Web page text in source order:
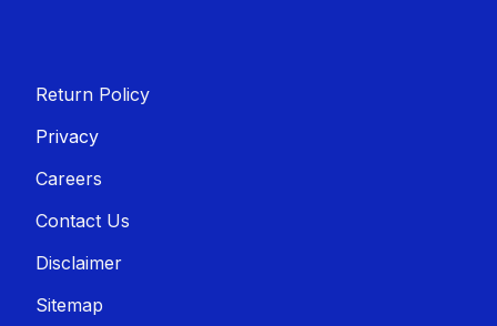
Return Policy
Privacy
Careers
Contact Us
Disclaimer
Sitemap